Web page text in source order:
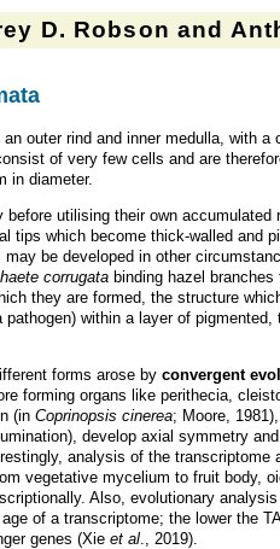
D. Robson and
outer rind and inner medulla, with
of very few cells and are
in diameter.
utilising their own accumulated
which become thick-walled and
be developed in other
corrugata binding hazel
they are formed, the structure
within a layer of
forms arose by convergent
forming organs like perithecia,
(in Coprinopsis cinerea; Moore,
develop axial symmetry
analysis of the transcriptome
vegetative mycelium to fruit body,
Also, evolutionary
of a transcriptome; the lower the
genes (Xie et al ., 2019).